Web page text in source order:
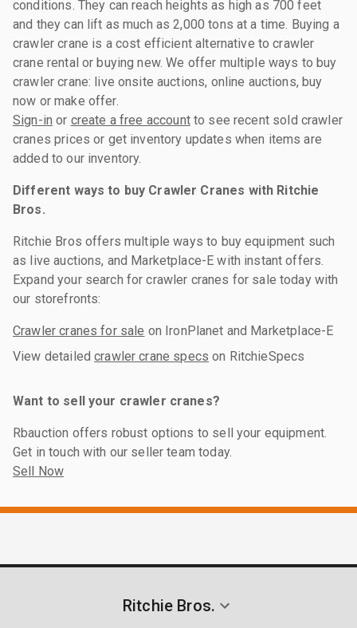
conditions. They can reach heights as high as 700 feet
and they can lift as much as 2,000 tons at a time. Buying a
crawler crane is a cost efficient alternative to crawler
crane rental or buying new. We offer multiple ways to buy
crawler crane: live onsite auctions, online auctions, buy
now or make offer.
Sign-in or create a free accountto see recent sold crawler
cranes prices or get inventory updates when items are
added to our inventory.
Different ways to buy Crawler Cranes with Ritchie
Bros.
Ritchie Bros offers multiple ways to buy equipment such
as live auctions, and Marketplace-E with instant offers.
Expand your search for crawler cranes for sale today with
our storefronts:
Crawler cranes for sale on IronPlanet and Marketplace-E
View detailedcrawler crane specs on RitchieSpecs
Want to sell your crawler cranes?
Rbauction offers robust options to sell your equipment.
Get in touch with our seller team today.
Sell Now
Ritchie Bros.